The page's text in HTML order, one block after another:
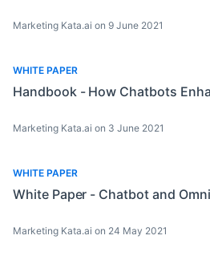
Marketing Kata.ai on 9 June 2021
WHITE PAPER
Marketing Kata.ai on 3 June 2021
WHITE PAPER
Marketing Kata.ai on 24 May 2021